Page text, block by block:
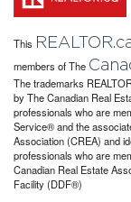
This
members of The
The trademarks
by The Canadian Real
professionals who are
Service® and the
Association (CREA) and
professionals who are
Canadian Real Estate
Facility (DDF®)